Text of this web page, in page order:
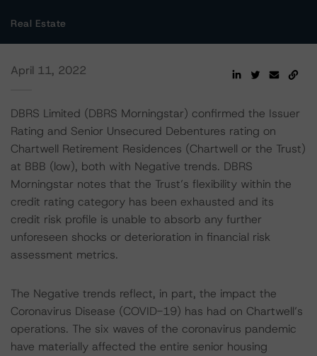
Real Estate
April 11, 2022
DBRS Limited (DBRS Morningstar) confirmed the Issuer
Rating and Senior Unsecured Debentures rating on
Chartwell Retirement Residences (Chartwell or the Trust)
at BBB (low), both with Negative trends. DBRS
Morningstar notes that the Trust’s flexibility within the
credit rating category has been exhausted and its
credit risk profile is unable to absorb any further
unforeseen shocks or deterioration in financial risk
assessment metrics.
The Negative trends reflect, in part, the impact the
Coronavirus Disease (COVID-19) has had on Chartwell’s
operations. The six waves of the coronavirus pandemic
have materially affected the entire senior housing